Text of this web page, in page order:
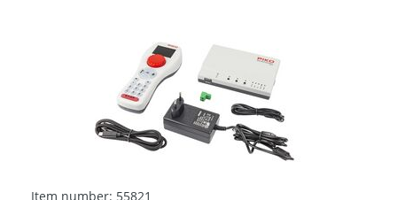
Item number: 55821